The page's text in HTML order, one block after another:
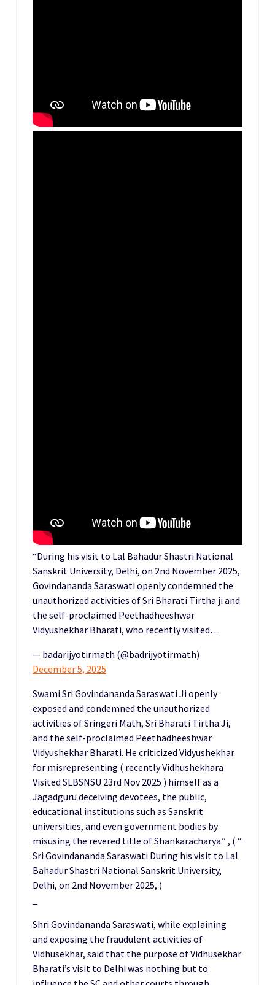
“During his visit to Lal Bahadur Shastri National
Sanskrit University, Delhi, on 2nd November 2025,
Govindananda Saraswati openly condemned the
unauthorized activities of Sri Bharati Tirtha ji and
the self-proclaimed Peethadheeshwar
Vidyushekhar Bharati, who recently visited…
— badarijyotirmath (@badrijyotirmath)
December 5, 2025
Swami Sri Govindananda Saraswati Ji openly
exposed and condemned the unauthorized
activities of Sringeri Math, Sri Bharati Tirtha Ji,
and the self-proclaimed Peethadheeshwar
Vidyushekhar Bharati. He criticized Vidyushekhar
for misrepresenting ( recently Vidhushekhara
Visited SLBSNSU 23rd Nov 2025 ) himself as a
Jagadguru deceiving devotees, the public,
educational institutions such as Sanskrit
universities, and even government bodies by
misusing the revered title of Shankaracharya.” , ( “
Sri Govindananda Saraswati During his visit to Lal
Bahadur Shastri National Sanskrit University,
Delhi, on 2nd November 2025, )
Shri Govindananda Saraswati, while explaining
and exposing the fraudulent activities of
Vidhusekhar, said that the purpose of Vidhusekhar
Bharati’s visit to Delhi was nothing but to